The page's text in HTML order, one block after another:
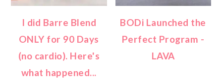
I did Barre Blend
ONLY for 90 Days
(no cardio). Here's
what happened...
BODi Launched the
Perfect Program -
LAVA